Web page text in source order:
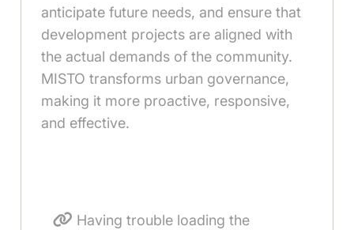
anticipate future needs, and ensure that
development projects are aligned with
the actual demands of the community.
MISTO transforms urban governance,
making it more proactive, responsive,
and effective.
Having trouble loading the